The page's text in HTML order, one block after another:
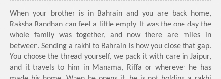
When your brother is in Bahrain and you are back home,
Raksha Bandhan can feel a little empty. It was the one day the
whole family was together, and now there are miles in
between. Sending a rakhi to Bahrain is how you close that gap.
You choose the thread yourself, we pack it with care in Jaipur,
and it travels to him in Manama, Riffa or wherever he has